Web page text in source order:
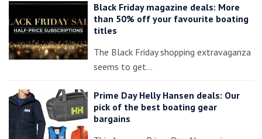
Black Friday magazine deals: More
than 50% off your favourite boating
titles
The Black Friday shopping extravaganza
seems to get…
Prime Day Helly Hansen deals: Our
pick of the best boating gear
bargains